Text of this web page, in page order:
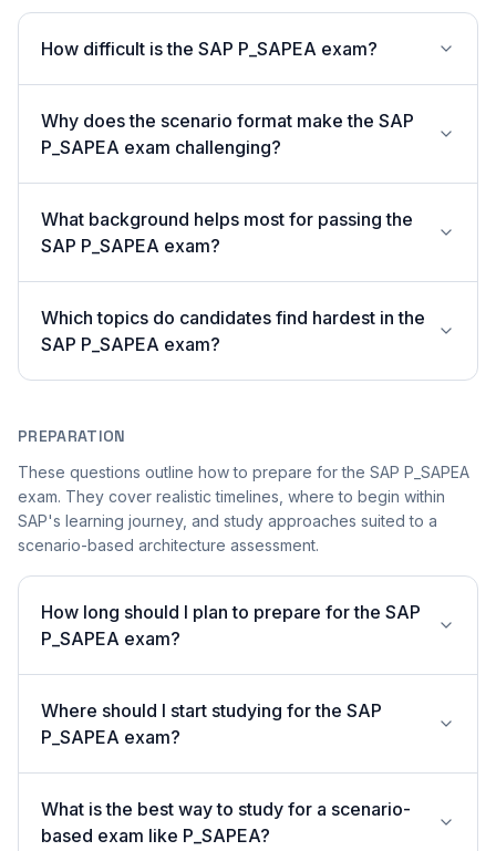
How difficult is the SAP P_SAPEA exam?
Why does the scenario format make the SAP
P_SAPEA exam challenging?
What background helps most for passing the
SAP P_SAPEA exam?
Which topics do candidates find hardest in the
SAP P_SAPEA exam?
PREPARATION
These questions outline how to prepare for the SAP P_SAPEA
exam. They cover realistic timelines, where to begin within
SAP's learning journey, and study approaches suited to a
scenario-based architecture assessment.
How long should I plan to prepare for the SAP
P_SAPEA exam?
Where should I start studying for the SAP
P_SAPEA exam?
What is the best way to study for a scenario-
based exam like P_SAPEA?